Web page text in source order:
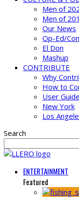
Men of
Men of
Our News
Op-Ed/
El Don
Mashup
CONTRIBUTE
Why
How to
User
New York
Los
Search
ENTERTAINMENT
Featured